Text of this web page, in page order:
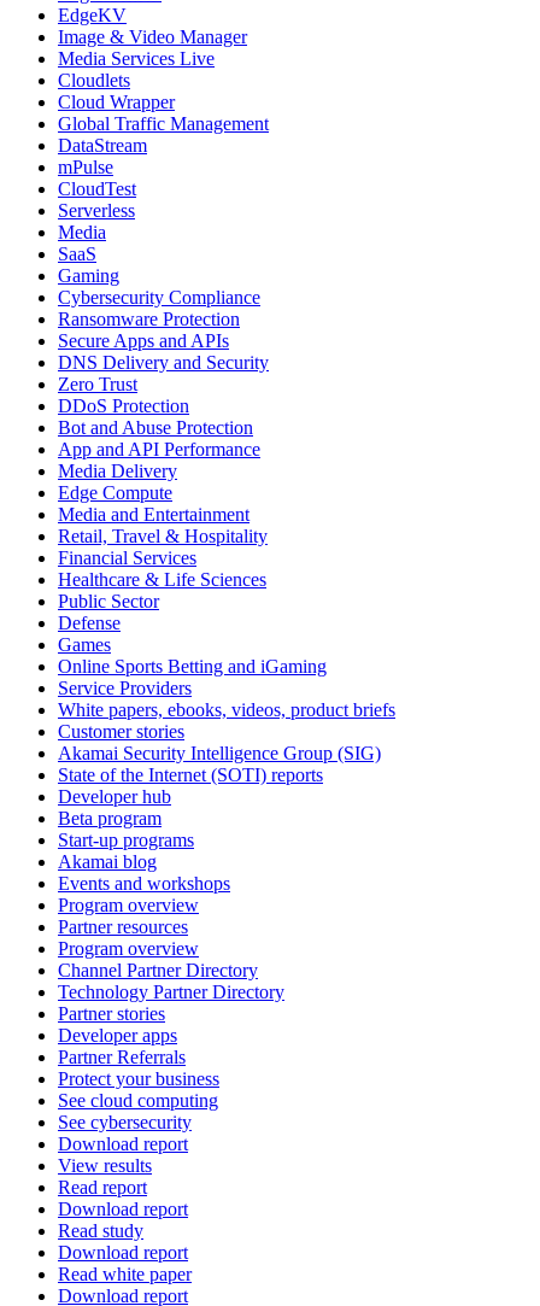
EdgeKV
Image & Video Manager
Media Services Live
Cloudlets
Cloud Wrapper
Global Traffic Management
DataStream
mPulse
CloudTest
Serverless
Media
SaaS
Gaming
Cybersecurity Compliance
Ransomware Protection
Secure Apps and APIs
DNS Delivery and Security
Zero Trust
DDoS Protection
Bot and Abuse Protection
App and API Performance
Media Delivery
Edge Compute
Media and Entertainment
Retail, Travel & Hospitality
Financial Services
Healthcare & Life Sciences
Public Sector
Defense
Games
Online Sports Betting and iGaming
Service Providers
White papers, ebooks, videos, product briefs
Customer stories
Akamai Security Intelligence Group (SIG)
State of the Internet (SOTI) reports
Developer hub
Beta program
Start-up programs
Akamai blog
Events and workshops
Program overview
Partner resources
Program overview
Channel Partner Directory
Technology Partner Directory
Partner stories
Developer apps
Partner Referrals
Protect your business
See cloud computing
See cybersecurity
Download report
View results
Read report
Download report
Read study
Download report
Read white paper
Download report